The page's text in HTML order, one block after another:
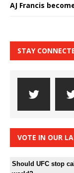
AJ Francis
STAY
VOTE IN OUR
Should UFC stop